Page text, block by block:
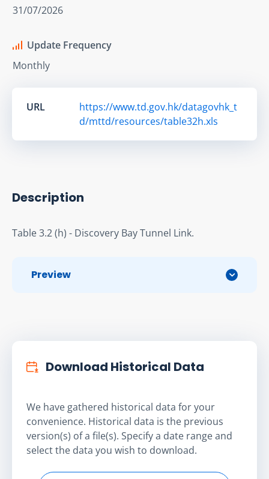
31/07/2026
Update Frequency
Monthly
URL
https://www.td.gov.hk/datagovhk_t
d/mttd/resources/table32h.xls
Description
Table 3.2 (h) - Discovery Bay Tunnel Link.
Preview
Download Historical Data
We have gathered historical data for your
convenience. Historical data is the previous
version(s) of a file(s). Specify a date range and
select the data you wish to download.